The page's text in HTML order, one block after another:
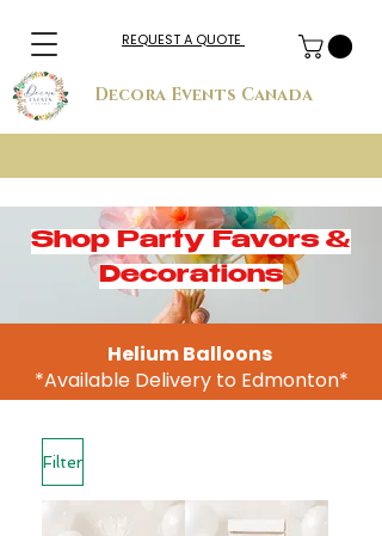
Decora Events Canada
REQUEST A QUOTE
Shop Party Favors &
Decorations
Helium Balloons
*Available Delivery to Edmonton*
Filter